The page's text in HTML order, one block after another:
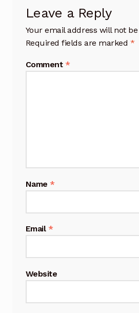
Leave a Reply
Your email address will not
Required fields are marked *
Comment *
Name *
Email *
Website